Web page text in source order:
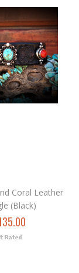
Coral Leather
(Black)